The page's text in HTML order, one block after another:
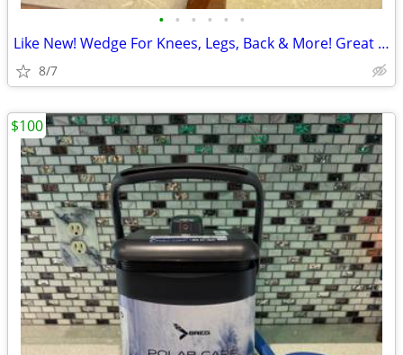
• • • • • •
Like New! Wedge For Knees, Legs, Back & More! Great Buy:)
8/7
$100